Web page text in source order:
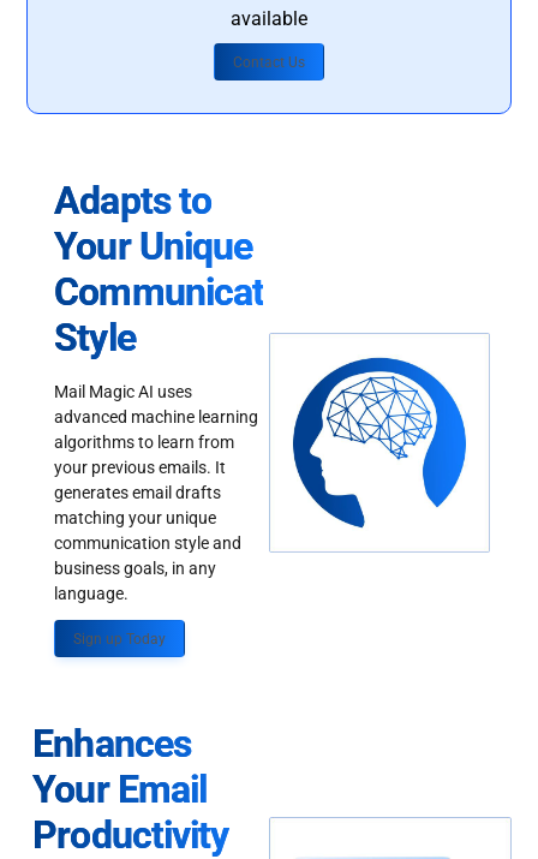
available
Contact Us
Adapts to
Your Unique
Communication
Style
Mail Magic AI uses
advanced machine learning
algorithms to learn from
your previous emails. It
generates email drafts
matching your unique
communication style and
business goals, in any
language.
Sign up Today
Enhances
Your Email
Productivity